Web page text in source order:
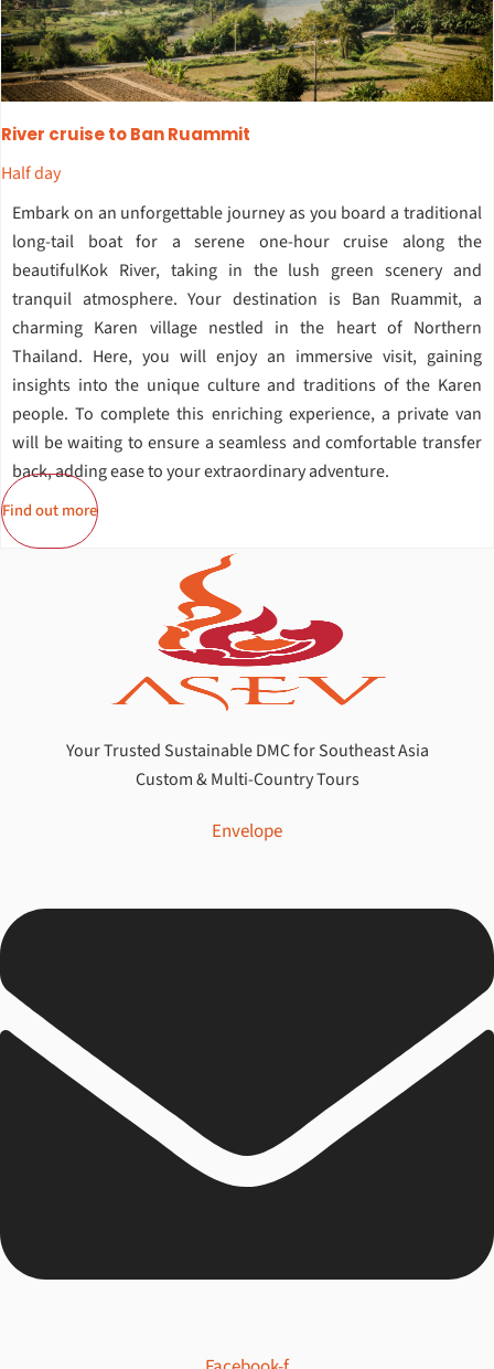
River cruise to Ban Ruammit
Half day
Embark on an unforgettable journey as you board a traditional
long-tail boat for a serene one-hour cruise along the
beautifulKok River, taking in the lush green scenery and
tranquil atmosphere. Your destination is Ban Ruammit, a
charming Karen village nestled in the heart of Northern
Thailand. Here, you will enjoy an immersive visit, gaining
insights into the unique culture and traditions of the Karen
people. To complete this enriching experience, a private van
will be waiting to ensure a seamless and comfortable transfer
back, adding ease to your extraordinary adventure.
Find out more
Your Trusted Sustainable DMC for Southeast Asia
Custom & Multi-Country Tours
Envelope